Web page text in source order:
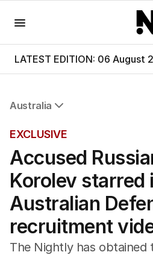
LATEST EDITION: 06 August
Australia
NSW
Victoria
Queensland
South Australia
Western Australia
ACT
Tasmania
Northern Territory
EXCLUSIVE
Accused
Korolev starred
Australian
recruitment
The Nightly has